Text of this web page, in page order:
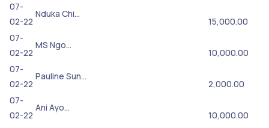
07-
02-22
Nduka Chi…
15,000.00
07-
02-22
MS Ngo…
10,000.00
07-
02-22
Pauline Sun…
2,000.00
07-
02-22
Ani Ayo…
10,000.00